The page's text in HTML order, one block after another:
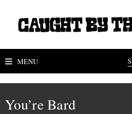
MENU
You’re Bard